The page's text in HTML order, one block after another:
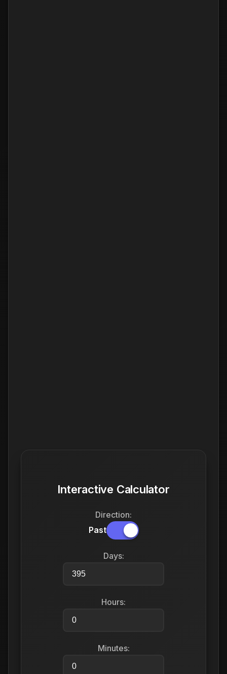
Interactive Calculator
Direction:
Past
Days:
Hours:
Minutes: